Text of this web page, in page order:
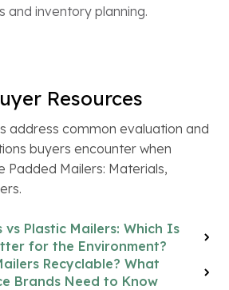
and inventory planning.
Resources
address common evaluation and
buyers encounter when
Padded Mailers: Materials,
vs Plastic Mailers: Which Is
for the Environment?
Recyclable? What
Brands Need to Know